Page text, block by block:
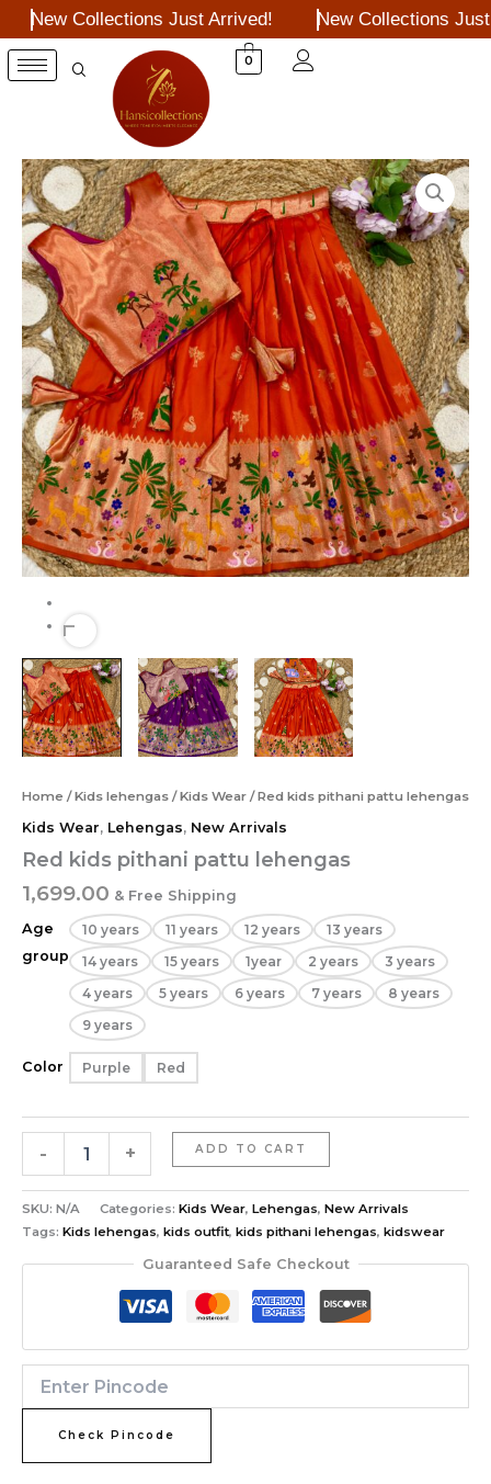
Skip
content
New Collections Just Arrived! New Collections Just
0
Home /Kids lehengas /Kids Wear / Red kids pithani pattu lehengas
Kids Wear, Lehengas, New Arrivals
Red kids pithani pattu lehengas
1,699.00 & Free Shipping
Age
group
10 years 11 years 12 years
13 years
14 years
15 years 1year 2 years
3 years
4 years
5 years 6 years 7 years
8 years
9 years
Color Purple Red
-
Red
kids
pithani
pattu
lehengas
quantity
+ ADD TO CART
SKU: N/A Categories: Kids Wear, Lehengas, New Arrivals
Tags: Kids lehengas, kids outfit, kids pithani lehengas, kidswear
Guaranteed Safe Checkout
Check Pincode